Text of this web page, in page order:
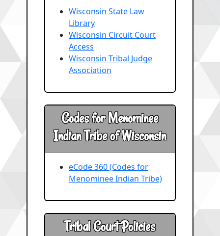
Wisconsin State Law
Library
Wisconsin Circuit Court
Access
Wisconsin Tribal Judge
Association
Codes for Menominee
Indian Tribe of Wisconsin
eCode 360 (Codes for
Menominee Indian Tribe)
Tribal Court Policies